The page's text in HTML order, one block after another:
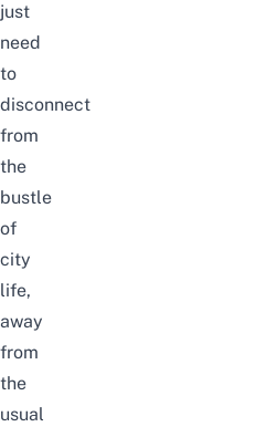
just
need
to
disconnect
from
the
bustle
of
city
life,
away
from
the
usual